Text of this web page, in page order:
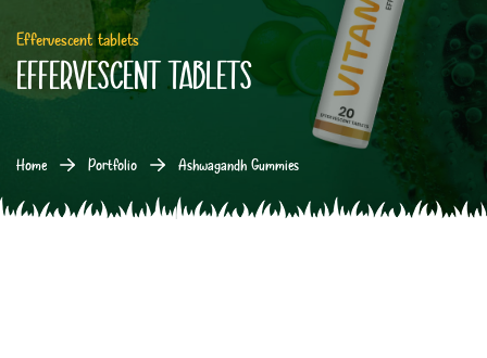
Effervescent tablets
Effervescent tablets
Home Portfolio Ashwagandh Gummies